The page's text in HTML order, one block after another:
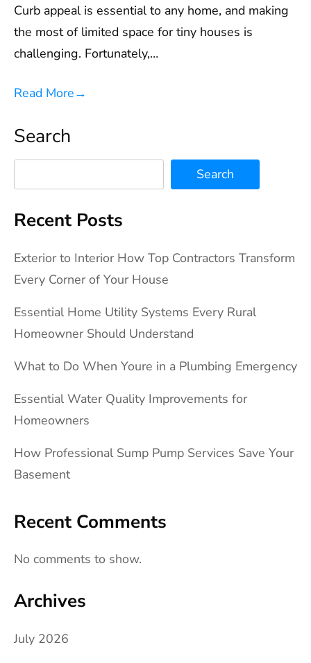
Curb appeal is essential to any home, and making
the most of limited space for tiny houses is
challenging. Fortunately,…
Read More→
Search
Search
Recent Posts
Exterior to Interior How Top Contractors Transform
Every Corner of Your House
Essential Home Utility Systems Every Rural
Homeowner Should Understand
What to Do When Youre in a Plumbing Emergency
Essential Water Quality Improvements for
Homeowners
How Professional Sump Pump Services Save Your
Basement
Recent Comments
No comments to show.
Archives
July 2026